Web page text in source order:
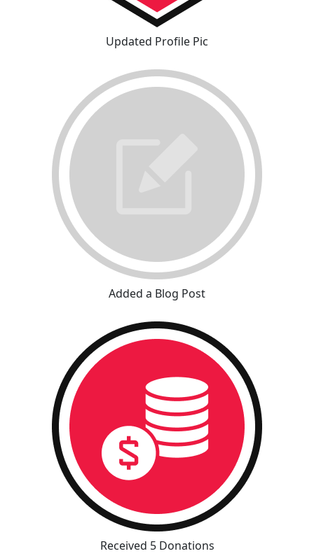
Updated Profile Pic
Added a Blog Post
Received 5 Donations